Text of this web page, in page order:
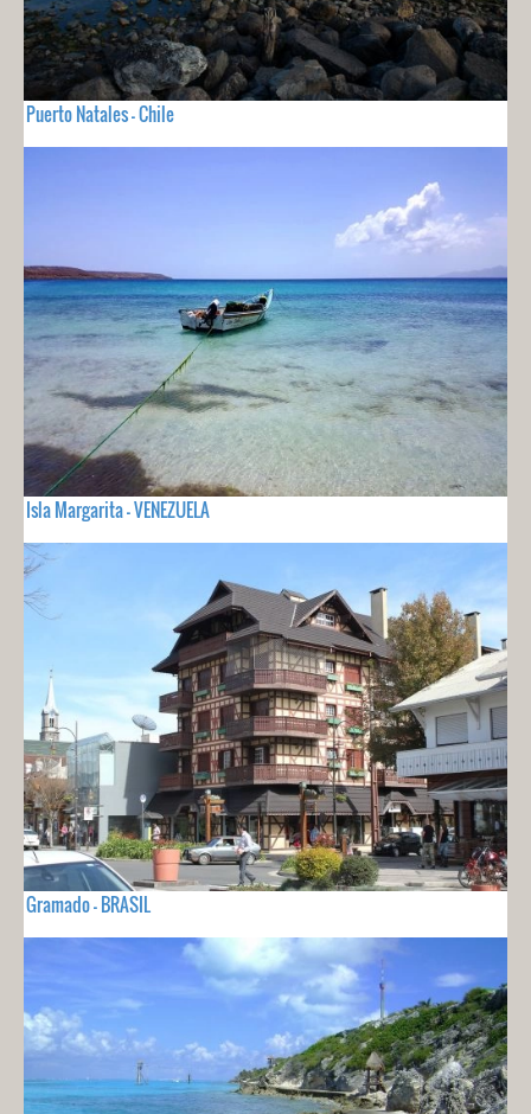
Puerto Natales - Chile
Isla Margarita - VENEZUELA
Gramado - BRASIL